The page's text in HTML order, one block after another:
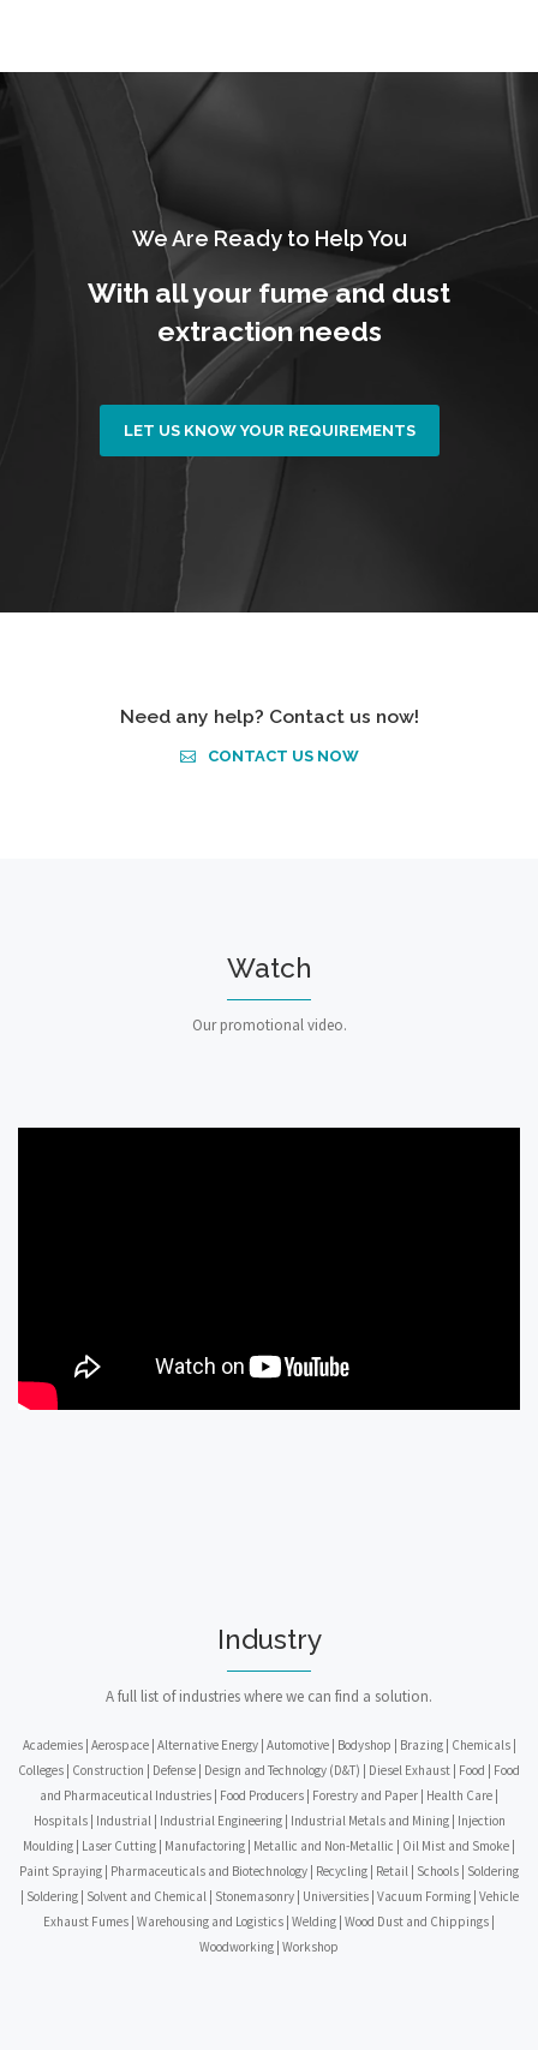
We Are Ready to Help You
With all your fume and dust
extraction needs
LET US KNOW YOUR REQUIREMENTS
Need any help? Contact us now!
CONTACT US NOW
Watch
Our promotional video.
Industry
A full list of industries where we can find a solution.
Academies | Aerospace | Alternative Energy | Automotive | Bodyshop | Brazing | Chemicals |
Colleges | Construction | Defense | Design and Technology (D&T) | Diesel Exhaust | Food | Food
and Pharmaceutical Industries | Food Producers | Forestry and Paper | Health Care |
Hospitals | Industrial | Industrial Engineering | Industrial Metals and Mining | Injection
Moulding | Laser Cutting | Manufactoring | Metallic and Non-Metallic | Oil Mist and Smoke |
Paint Spraying | Pharmaceuticals and Biotechnology | Recycling | Retail | Schools | Soldering
| Soldering | Solvent and Chemical | Stonemasonry | Universities | Vacuum Forming | Vehicle
Exhaust Fumes | Warehousing and Logistics | Welding | Wood Dust and Chippings |
Woodworking | Workshop